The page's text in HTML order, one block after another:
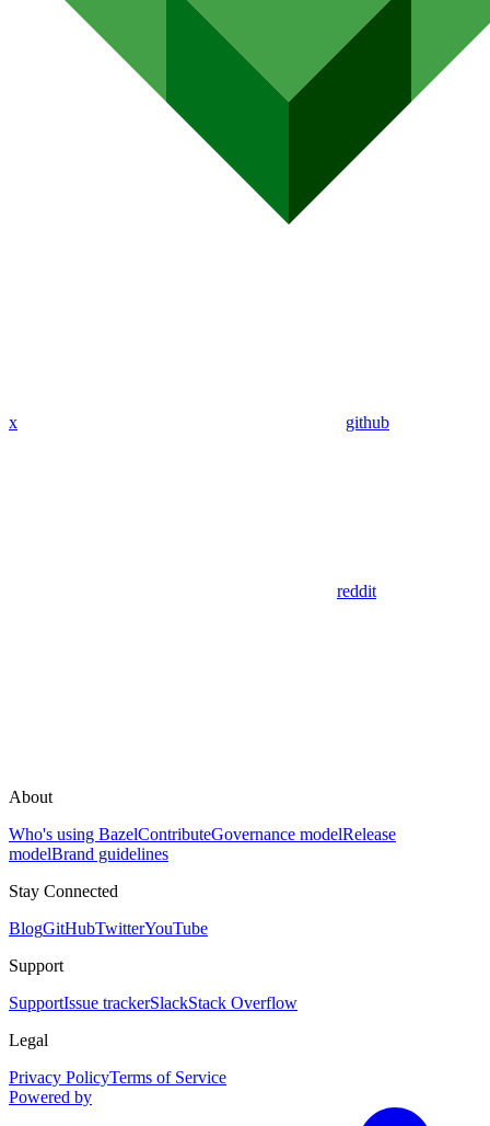
x github
reddit
About
Who's using BazelContributeGovernance modelRelease
modelBrand guidelines
Stay Connected
BlogGitHubTwitterYouTube
Support
SupportIssue trackerSlackStack Overflow
Legal
Privacy PolicyTerms of Service
Powered by